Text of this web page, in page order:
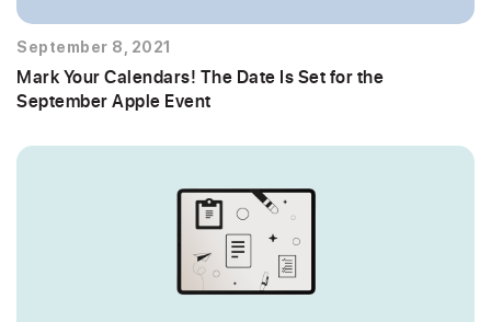
September 8, 2021
Mark Your Calendars! The Date Is Set for the
September Apple Event